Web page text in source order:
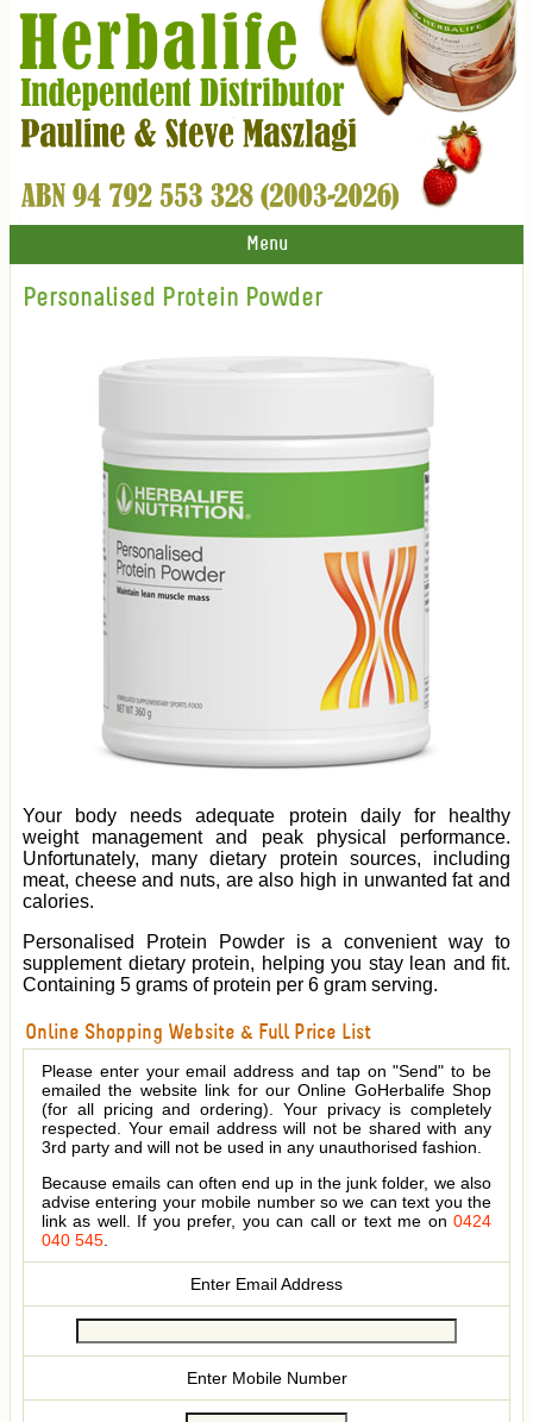
Menu
Personalised Protein Powder
Your body needs adequate protein daily for healthy
weight management and peak physical performance.
Unfortunately, many dietary protein sources, including
meat, cheese and nuts, are also high in unwanted fat and
calories.
Personalised Protein Powder is a convenient way to
supplement dietary protein, helping you stay lean and fit.
Containing 5 grams of protein per 6 gram serving.
Online Shopping Website & Full Price List
Please enter your email address and tap on "Send" to be
emailed the website link for our Online GoHerbalife Shop
(for all pricing and ordering). Your privacy is completely
respected. Your email address will not be shared with any
3rd party and will not be used in any unauthorised fashion.
Because emails can often end up in the junk folder, we also
advise entering your mobile number so we can text you the
link as well. If you prefer, you can call or text me on 0424
040 545.
Enter Email Address
Enter Mobile Number